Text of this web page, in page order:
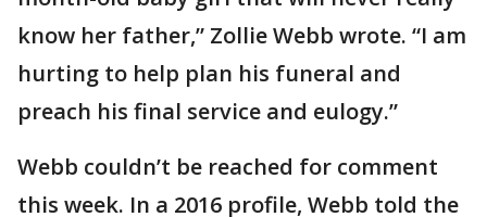
know her father,” Zollie Webb wrote. “I am
hurting to help plan his funeral and
preach his final service and eulogy.”
Webb couldn’t be reached for comment
this week. In a 2016 profile, Webb told the